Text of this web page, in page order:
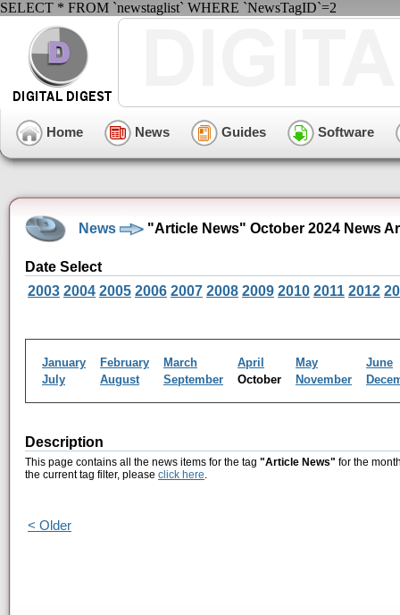
SELECT * FROM `newstaglist` WHERE `NewsTagID`=2
Home News Guides Software
News "Article News" October 2024 News
Date Select
2003 2004 2005 2006 2007 2008 2009 2010 2011 2012
January February March April May
June
July
August September October November
Description
This page contains all the news items for the tag "Article News" for the
the current tag filter, please click here.
< Older